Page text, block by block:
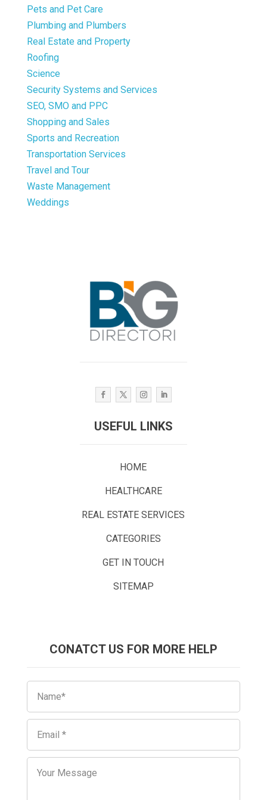
Pets and Pet Care
Plumbing and Plumbers
Real Estate and Property
Roofing
Science
Security Systems and Services
SEO, SMO and PPC
Shopping and Sales
Sports and Recreation
Transportation Services
Travel and Tour
Waste Management
Weddings
USEFUL LINKS
HOME
HEALTHCARE
REAL ESTATE SERVICES
CATEGORIES
GET IN TOUCH
SITEMAP
CONATCT US FOR MORE HELP